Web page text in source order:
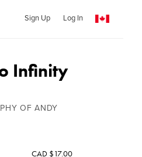
Sign Up Log In
Infinity
OF ANDY
CAD $17.00